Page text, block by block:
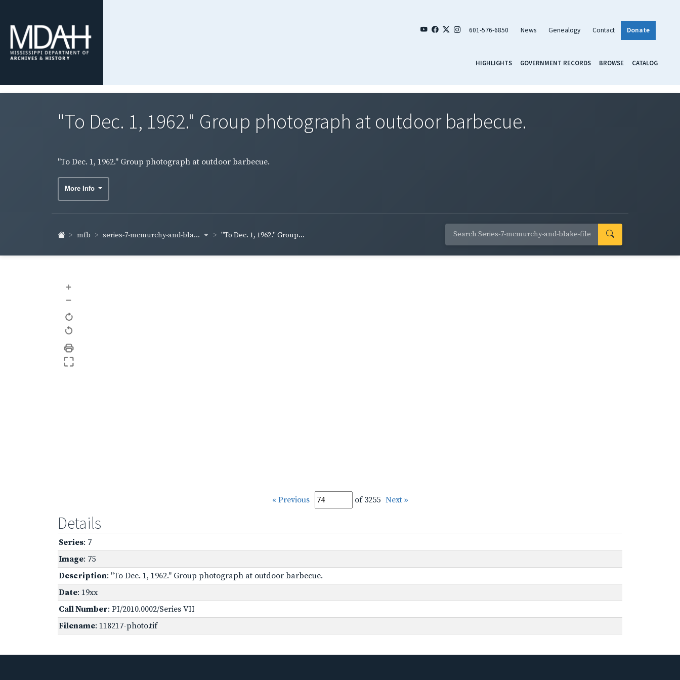
601-576-6850 News Genealogy Contact Donate
HIGHLIGHTS GOVERNMENT RECORDS BROWSE CATALOG
"To Dec. 1, 1962." Group photograph at outdoor barbecue.
"To Dec. 1, 1962." Group photograph at outdoor barbecue.
More Info
mfb series-7-mcmurchy-and-bla... "To Dec. 1, 1962." Group...
+
–
« Previous of 3255 Next »
Details
Series: 7
Image: 75
Description: "To Dec. 1, 1962." Group photograph at outdoor barbecue.
Date: 19xx
Call Number: PI/2010.0002/Series VII
Filename: 118217-photo.tif